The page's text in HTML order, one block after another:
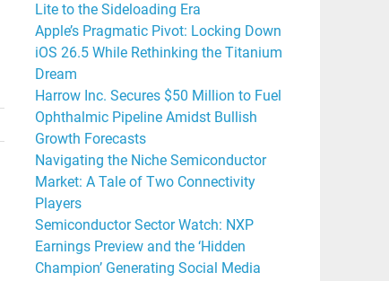
Lite to the Sideloading Era
Apple’s Pragmatic Pivot: Locking Down
iOS 26.5 While Rethinking the Titanium
Dream
Harrow Inc. Secures $50 Million to Fuel
Ophthalmic Pipeline Amidst Bullish
Growth Forecasts
Navigating the Niche Semiconductor
Market: A Tale of Two Connectivity
Players
Semiconductor Sector Watch: NXP
Earnings Preview and the ‘Hidden
Champion’ Generating Social Media